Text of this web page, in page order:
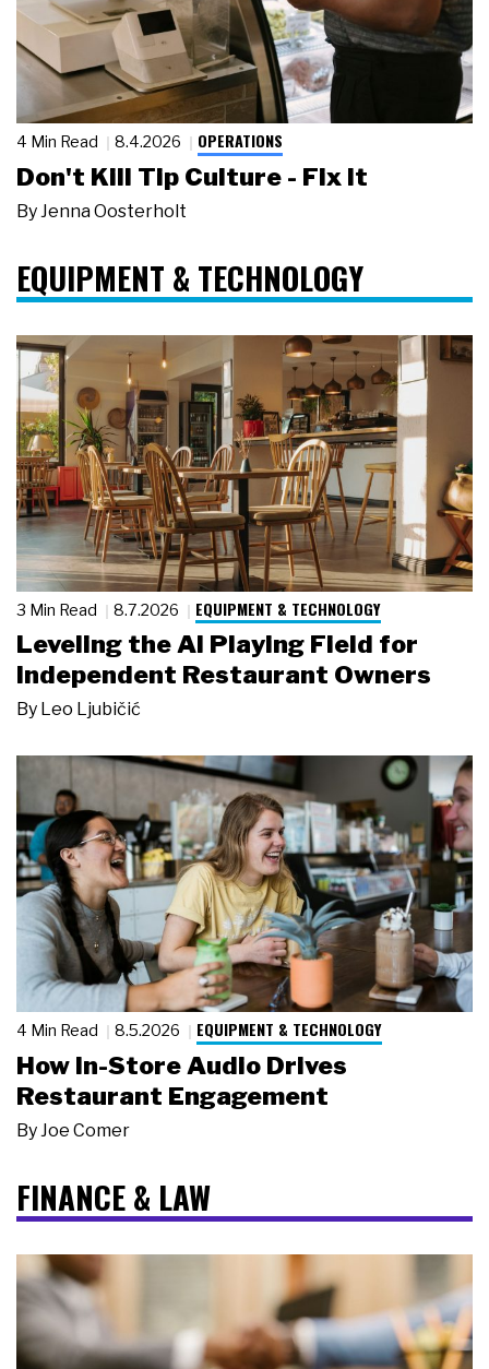
4 Min Read 8.4.2026 OPERATIONS
Don't Kill Tip Culture - Fix It
By Jenna Oosterholt
EQUIPMENT & TECHNOLOGY
3 Min Read 8.7.2026 EQUIPMENT & TECHNOLOGY
Leveling the AI Playing Field for
Independent Restaurant Owners
By Leo Ljubičić
4 Min Read 8.5.2026 EQUIPMENT & TECHNOLOGY
How In-Store Audio Drives
Restaurant Engagement
By Joe Comer
FINANCE & LAW